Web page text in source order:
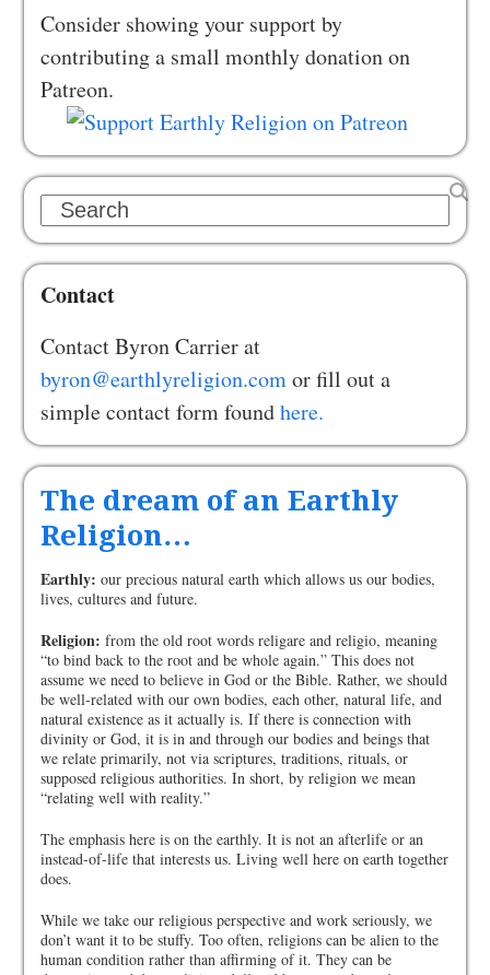
Consider showing your support by
contributing a small monthly donation on
Patreon.
Search
Contact
Contact Byron Carrier at
byron@earthlyreligion.comor fill out a
simple contact form foundhere.
The dream of an Earthly
Religion…
Earthly: our precious natural earth which allows us our bodies,
lives, cultures and future.
Religion: from the old root words religare and religio, meaning
“to bind back to the root and be whole again.” This does not
assume we need to believe in God or the Bible. Rather, we should
be well-related with our own bodies, each other, natural life, and
natural existence as it actually is. If there is connection with
divinity or God, it is in and through our bodies and beings that
we relate primarily, not via scriptures, traditions, rituals, or
supposed religious authorities. In short, by religion we mean
“relating well with reality.”
The emphasis here is on the earthly. It is not an afterlife or an
instead-of-life that interests us. Living well here on earth together
does.
While we take our religious perspective and work seriously, we
don’t want it to be stuffy. Too often, religions can be alien to the
human condition rather than affirming of it. They can be